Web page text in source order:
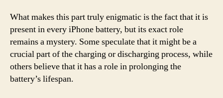
What makes this part truly enigmatic is the fact that it is
present in every iPhone battery, but its exact role
remains a mystery. Some speculate that it might be a
crucial part of the charging or discharging process, while
others believe that it has a role in prolonging the
battery’s lifespan.